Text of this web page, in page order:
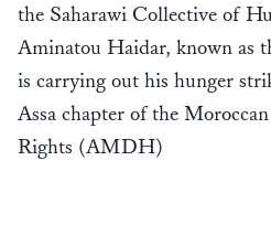
the Saharawi Collective of
Aminatou Haidar, known as
is carrying out his hunger
Assa chapter of the
Rights (AMDH)